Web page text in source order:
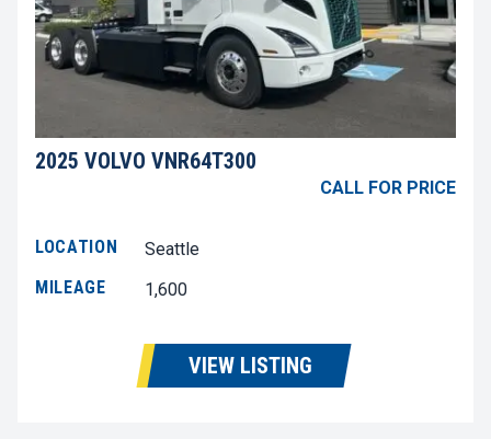
2025 VOLVO VNR64T300
CALL FOR PRICE
LOCATION
Seattle
MILEAGE
1,600
VIEW LISTING